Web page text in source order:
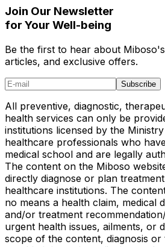
Join Our Newsletter
for Your Well-being
Be the first to hear about
articles, and exclusive offers.
Subscribe
All preventive, diagnostic,
health services can only be
institutions licensed by the
healthcare professionals who
medical school and are legally
The content on the Miboso
directly diagnose or plan
healthcare institutions. The
no means a health claim, medical
and/or treatment
urgent health issues, ailments, or
scope of the content, diagnosis